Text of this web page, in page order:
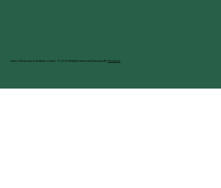
Oasis Chiropractic & Wellness Center - © 2026 All Rights Reserved | Designed ByTrio Assist